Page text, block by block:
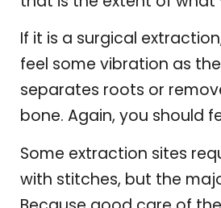
If it is a surgical
feel some vibration as
separates roots or
bone. Again, you should
Some extraction sites
with stitches, but the